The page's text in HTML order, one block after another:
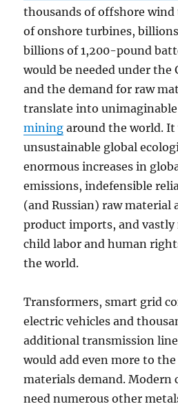
thousands of offshore
of onshore turbines,
billions of 1,200-pound
would be needed under the
and the demand for raw
translate into
mining around the world.
unsustainable global
enormous increases in
emissions, indefensible
(and Russian) raw material
product imports, and vastly
child labor and human
the world.
Transformers, smart grid
electric vehicles and
additional transmission
would add even more to
materials demand. Modern
need numerous other